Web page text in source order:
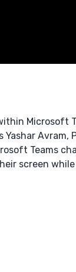
Microsoft
Avram,
Teams
screen